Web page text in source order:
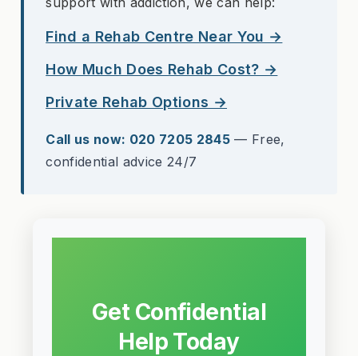
Find a Rehab Centre Near You →
How Much Does Rehab Cost? →
Private Rehab Options →
Call us now: 020 7205 2845 — Free,
confidential advice 24/7
Get Confidential
Help Today